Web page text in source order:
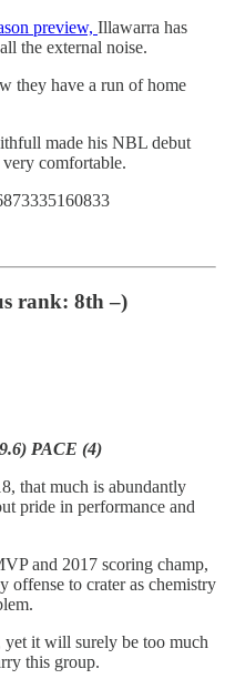
preview, Illawarra has
the external noise.
they have a run of home
made his NBL debut
comfortable.
rank: 8th –)
PACE (4)
that much is abundantly
pride in performance and
and 2017 scoring champ,
offense to crater as chemistry
yet it will surely be too much
this group.